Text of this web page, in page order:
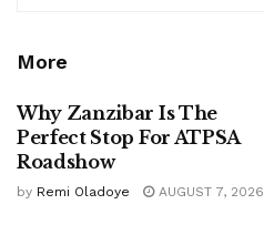
More
Why Zanzibar Is The
Perfect Stop For ATPSA
Roadshow
by Remi Oladoye AUGUST 7, 2026